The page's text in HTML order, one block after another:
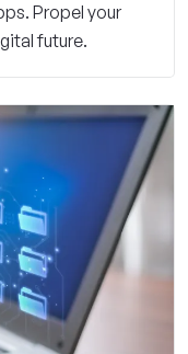
Propel your
future.